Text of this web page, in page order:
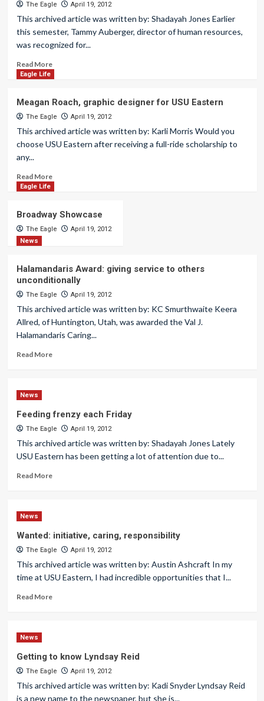
The Eagle April 19, 2012
This archived article was written by: Shadayah Jones Earlier
this semester, Tammy Auberger, director of human resources,
was recognized for...
Read More
Eagle Life
Meagan Roach, graphic designer for USU Eastern
The Eagle April 19, 2012
This archived article was written by: Karli Morris Would you
choose USU Eastern after receiving a full-ride scholarship to
any...
Read More
Eagle Life
Broadway Showcase
The Eagle
April 19, 2012
News
Halamandaris Award: giving service to others
unconditionally
The Eagle April 19, 2012
This archived article was written by: KC Smurthwaite Keera
Allred, of Huntington, Utah, was awarded the Val J.
Halamandaris Caring...
Read More
News
Feeding frenzy each Friday
The Eagle April 19, 2012
This archived article was written by: Shadayah Jones Lately
USU Eastern has been getting a lot of attention due to...
Read More
News
Wanted: initiative, caring, responsibility
The Eagle April 19, 2012
This archived article was written by: Austin Ashcraft In my
time at USU Eastern, I had incredible opportunities that I...
Read More
News
Getting to know Lyndsay Reid
The Eagle April 19, 2012
This archived article was written by: Kadi Snyder Lyndsay Reid
is a new name to the newspaper, but she is...